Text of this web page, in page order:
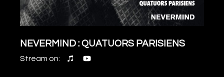
NEVERMIND : QUATUORS PARISIENS
Stream on: